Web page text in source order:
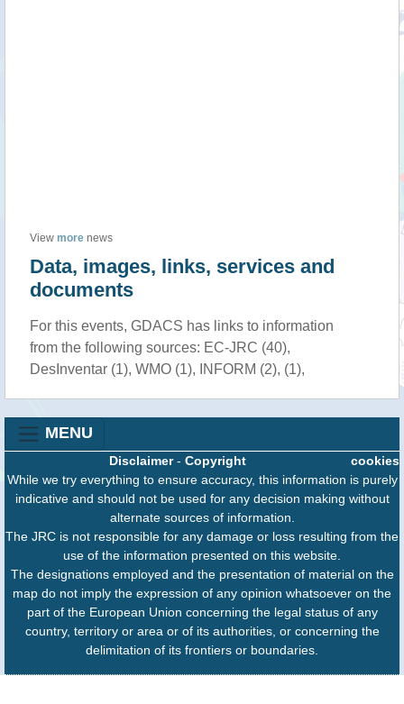
View more news
Data, images, links, services and
documents
For this events, GDACS has links to information
from the following sources: EC-JRC (40),
DesInventar (1), WMO (1), INFORM (2), (1),
MENU
cookies
Disclaimer- Copyright
While we try everything to ensure accuracy, this information is purely
indicative and should not be used for any decision making without
alternate sources of information.
The JRC is not responsible for any damage or loss resulting from the
use of the information presented on this website.
The designations employed and the presentation of material on the
map do not imply the expression of any opinion whatsoever on the
part of the European Union concerning the legal status of any
country, territory or area or of its authorities, or concerning the
delimitation of its frontiers or boundaries.